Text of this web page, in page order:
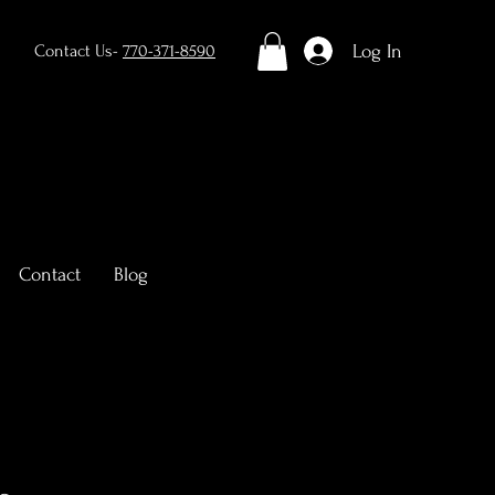
Log In
Contact Us- 770-371-8590
Contact Blog